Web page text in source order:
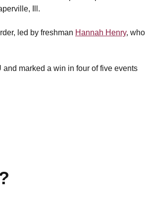
Ill.
led by freshman Hannah Henry, who
marked a win in four of five events